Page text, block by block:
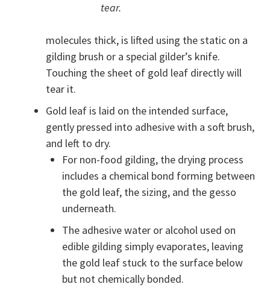
tear.
molecules thick, is lifted using the static on a
gilding brush or a special gilder’s knife.
Touching the sheet of gold leaf directly will
tear it.
Gold leaf is laid on the intended surface,
gently pressed into adhesive with a soft brush,
and left to dry.
For non-food gilding, the drying process
includes a chemical bond forming between
the gold leaf, the sizing, and the gesso
underneath.
The adhesive water or alcohol used on
edible gilding simply evaporates, leaving
the gold leaf stuck to the surface below
but not chemically bonded.